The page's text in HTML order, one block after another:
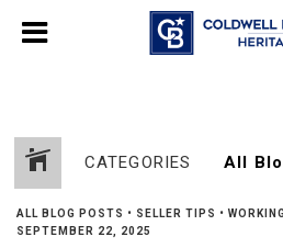
CATEGORIES
ALL BLOG POSTS • SELLER TIPS •
SEPTEMBER 22, 2025